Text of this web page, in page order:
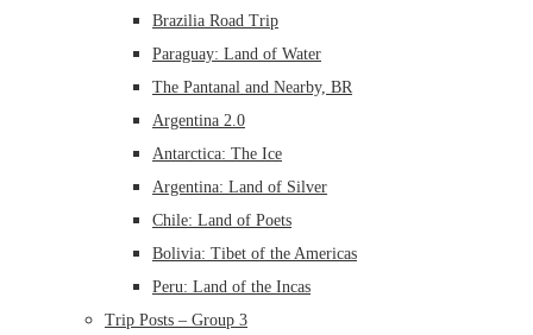
Brazilia Road Trip
Paraguay: Land of Water
The Pantanal and Nearby, BR
Argentina 2.0
Antarctica: The Ice
Argentina: Land of Silver
Chile: Land of Poets
Bolivia: Tibet of the Americas
Peru: Land of the Incas
Trip Posts – Group 3